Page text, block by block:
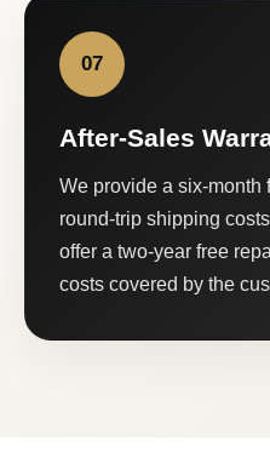
07
After-Sales
We provide a six-month
round-trip shipping
offer a two-year free
costs covered by the